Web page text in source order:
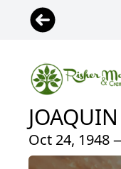
Oct 24, 1948